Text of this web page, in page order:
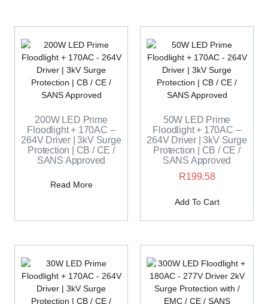
200W LED Prime
Floodlight + 170AC –
264V Driver | 3kV Surge
Protection | CB / CE /
SANS Approved
Read More
50W LED Prime
Floodlight + 170AC –
264V Driver | 3kV Surge
Protection | CB / CE /
SANS Approved
R199.58
Add To Cart